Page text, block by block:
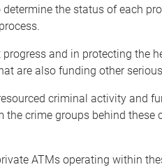
the status of each
and in protecting the
are also funding other
criminal activity and
the crime groups behind these
ATMs operating within